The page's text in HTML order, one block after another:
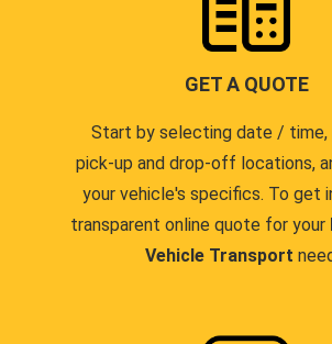
GET A QUOTE
Start by selecting date / time,
pick-up and drop-off locations,
your vehicle's specifics. To get
transparent online quote for your
Vehicle Transport